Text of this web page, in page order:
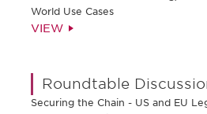
World Use Cases
VIEW
Roundtable
Securing the Chain - US and EU